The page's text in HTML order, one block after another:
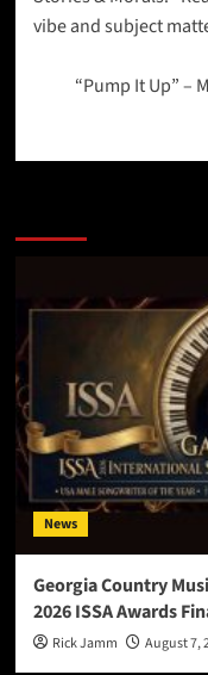
vibe and subject
“Pump It Up” –
News
Georgia Country
2026 ISSA Awards
Rick Jamm August 7,